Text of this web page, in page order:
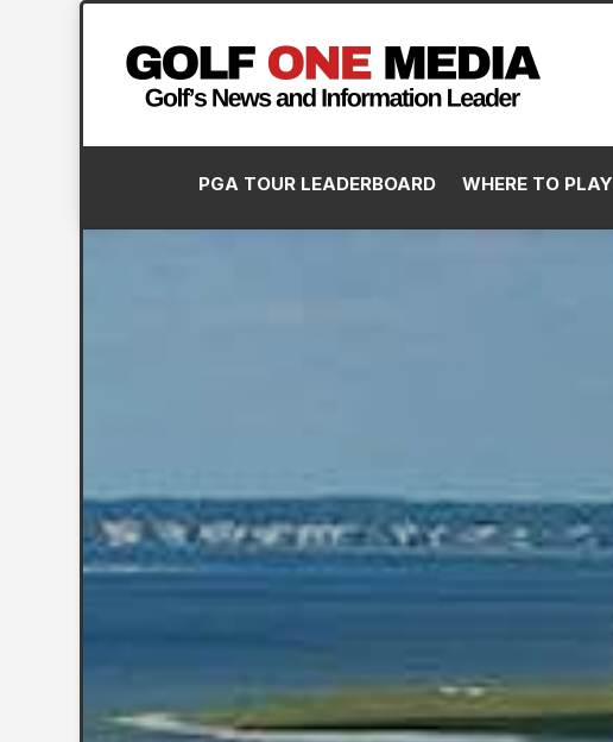
PGA TOUR LEADERBOARD WHERE TO PLAY